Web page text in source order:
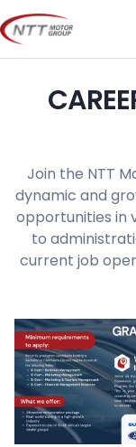
Skip
to
content
Join the NTT
dynamic and
opportunities in
to
current job